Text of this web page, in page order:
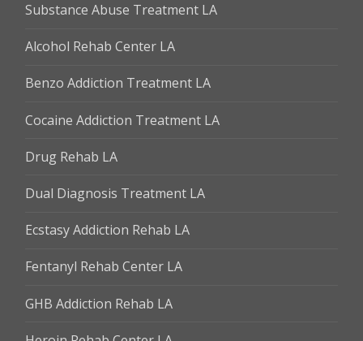
Substance Abuse Treatment LA
Alcohol Rehab Center LA
Benzo Addiction Treatment LA
Cocaine Addiction Treatment LA
Drug Rehab LA
Dual Diagnosis Treatment LA
Ecstasy Addiction Rehab LA
Fentanyl Rehab Center LA
GHB Addiction Rehab LA